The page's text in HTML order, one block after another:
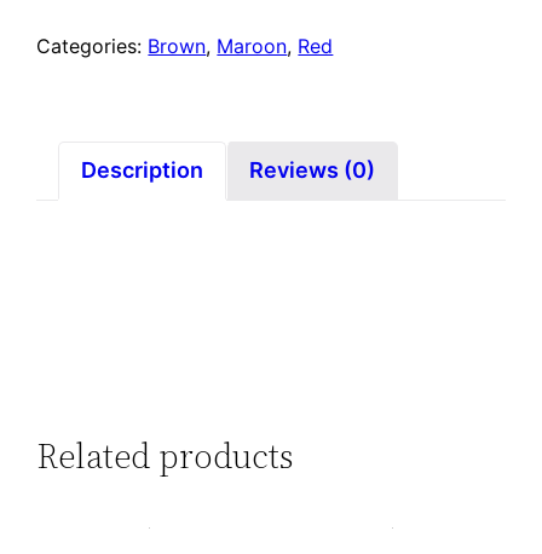
Categories: Brown, Maroon, Red
Description Reviews (0)
Related products